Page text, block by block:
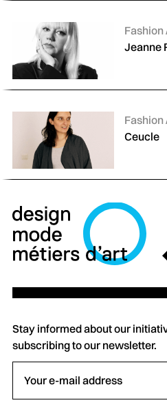
Jeanne
Ceucle
Stay informed about our
subscribing to our newsletter.